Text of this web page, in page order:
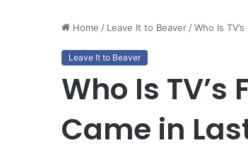
Home / Leave It to Beaver /Who Is
Leave It to Beaver
Who Is
Came in